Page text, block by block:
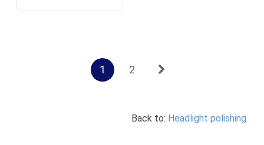
1 2
Back to: Headlight polishing